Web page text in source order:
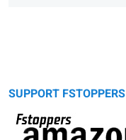
SUPPORT FSTOPPERS